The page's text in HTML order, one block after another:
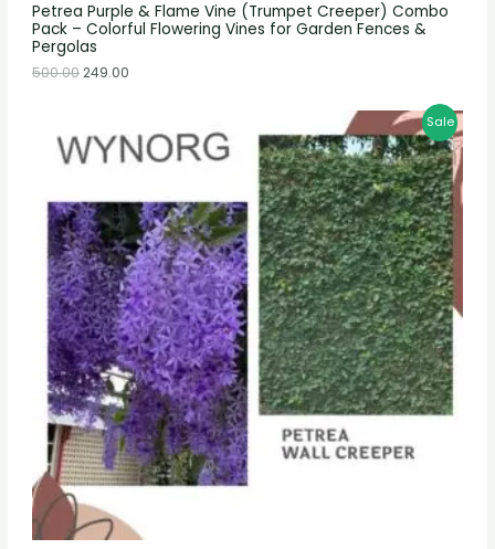
Petrea Purple & Flame Vine (Trumpet Creeper) Combo
Pack – Colorful Flowering Vines for Garden Fences &
Pergolas
500.00249.00
Sale